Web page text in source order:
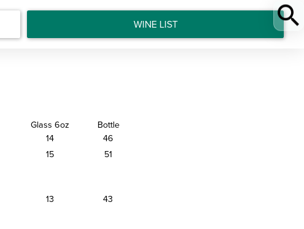
WINE LIST
Glass 6oz Bottle
14 46
15 51
13 43